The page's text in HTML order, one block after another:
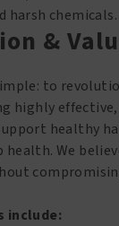
harsh chemicals.
&
to
highly
healthy
We
include: